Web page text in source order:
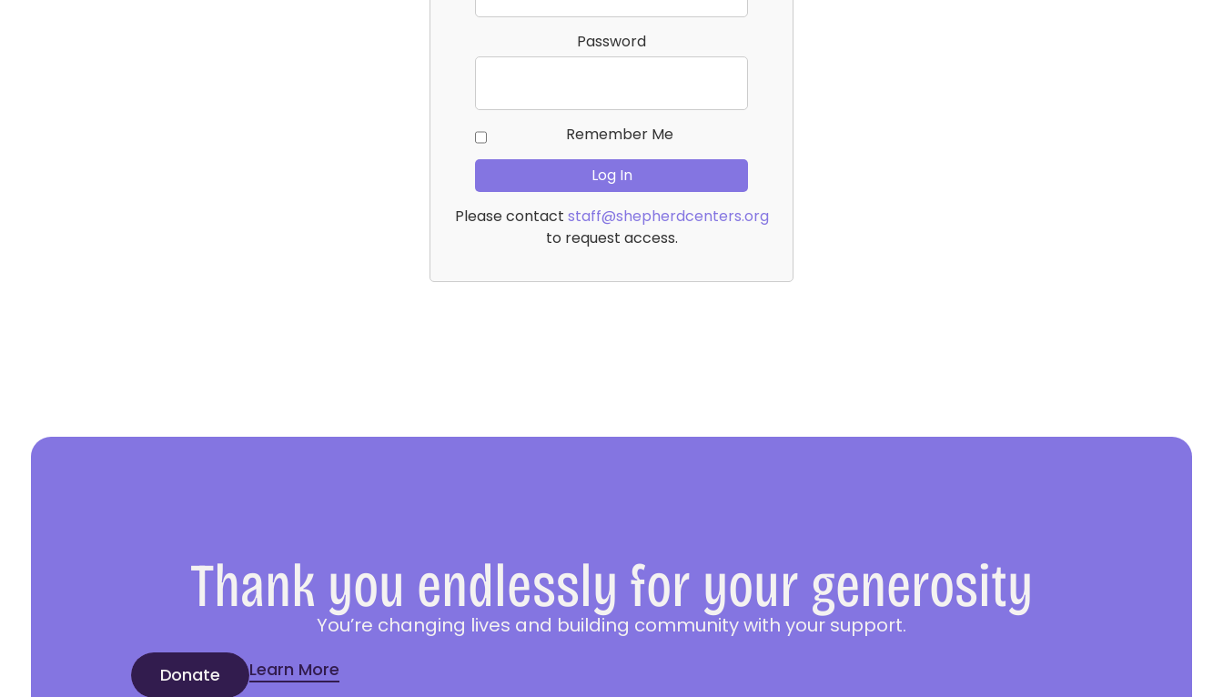
Password
Remember Me
Please contact staff@shepherdcenters.org
to request access.
Thank you endlessly for your generosity
You’re changing lives and building community with your support.
Donate Learn More